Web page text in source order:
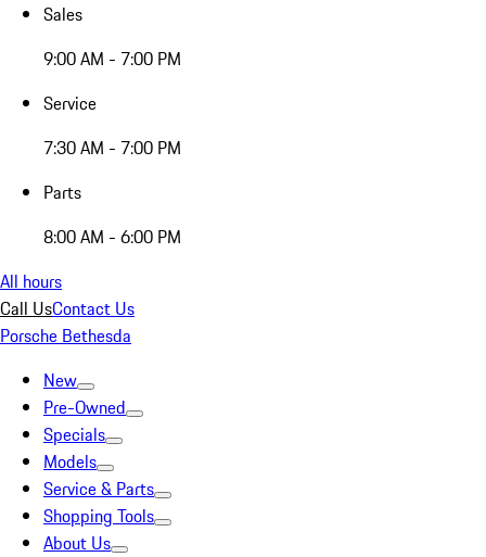
Sales
9:00 AM - 7:00 PM
Service
7:30 AM - 7:00 PM
Parts
8:00 AM - 6:00 PM
All hours
Call UsContact Us
Porsche Bethesda
New
Pre-Owned
Specials
Models
Service & Parts
Shopping Tools
About Us